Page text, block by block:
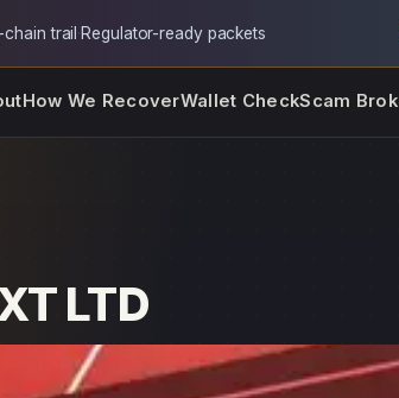
trail·Regulator-ready packets
How We RecoverWallet CheckScam
LTD